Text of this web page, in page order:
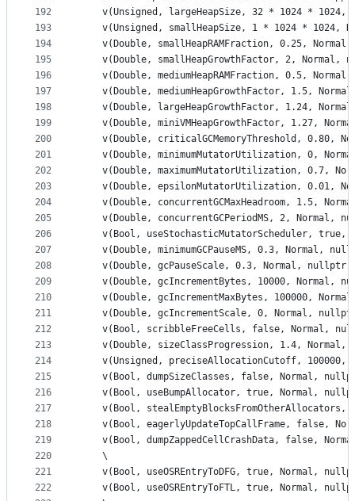
192
193
194
195
196
197
198
199
200
201
202
203
204
205
206
207
208
209
210
211
212
213
214
215
216
217
218
219
220
221
222
v(Unsigned, largeHeapSize, 32 * 1024 * 1024,
v(Unsigned, smallHeapSize, 1 * 1024 * 1024,
v(Double, smallHeapRAMFraction, 0.25, Normal,
v(Double, smallHeapGrowthFactor, 2, Normal,
v(Double, mediumHeapRAMFraction, 0.5, Normal,
v(Double, mediumHeapGrowthFactor, 1.5,
v(Double, largeHeapGrowthFactor, 1.24,
v(Double, miniVMHeapGrowthFactor, 1.27,
v(Double, criticalGCMemoryThreshold, 0.80,
v(Double, minimumMutatorUtilization, 0,
v(Double, maximumMutatorUtilization, 0.7,
v(Double, epsilonMutatorUtilization, 0.01,
v(Double, concurrentGCMaxHeadroom, 1.5,
v(Double, concurrentGCPeriodMS, 2, Normal,
v(Bool, useStochasticMutatorScheduler, true,
v(Double, minimumGCPauseMS, 0.3, Normal,
v(Double, gcPauseScale, 0.3, Normal, nullptr)
v(Double, gcIncrementBytes, 10000, Normal,
v(Double, gcIncrementMaxBytes, 100000,
v(Double, gcIncrementScale, 0, Normal,
v(Bool, scribbleFreeCells, false, Normal,
v(Double, sizeClassProgression, 1.4, Normal,
v(Unsigned, preciseAllocationCutoff, 100000,
v(Bool, dumpSizeClasses, false, Normal,
v(Bool, useBumpAllocator, true, Normal,
v(Bool, stealEmptyBlocksFromOtherAllocators,
v(Bool, eagerlyUpdateTopCallFrame, false,
v(Bool, dumpZappedCellCrashData, false,
    \
v(Bool, useOSREntryToDFG, true, Normal,
v(Bool, useOSREntryToFTL, true, Normal,